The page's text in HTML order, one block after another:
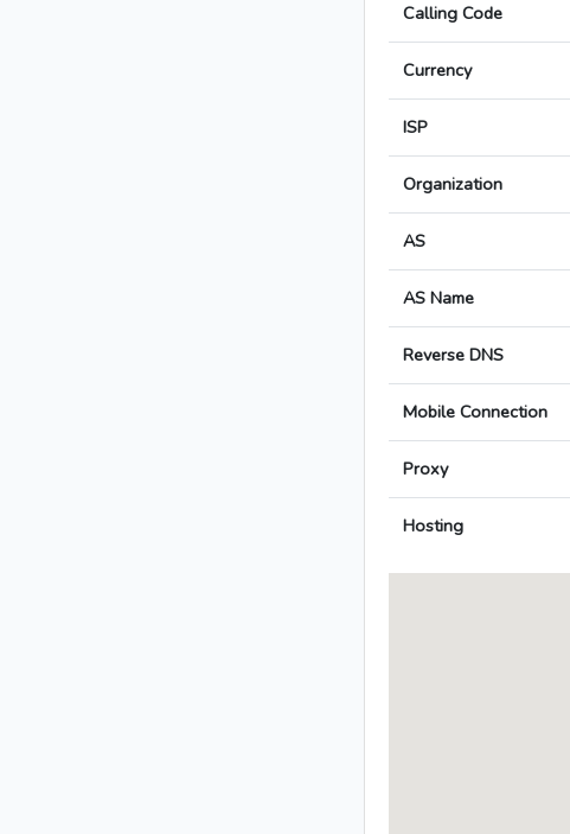
Calling Code
Currency
ISP
Organization
AS
AS Name
Reverse DNS
Mobile Connection
Proxy
Hosting